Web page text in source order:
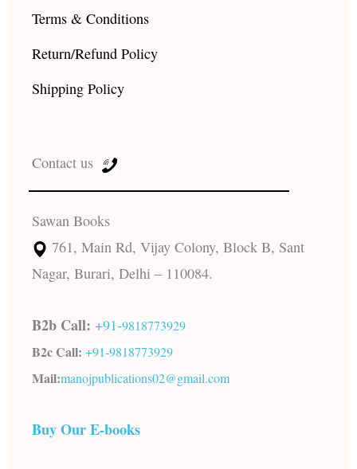
Terms & Conditions
Return/Refund Policy
Shipping Policy
Contact us
Sawan Books
761, Main Rd, Vijay Colony, Block B, Sant
Nagar, Burari, Delhi – 110084.
B2b Call: +91-9818773929
B2c Call: +91-9818773929
Mail:manojpublications02@gmail.com
Buy Our E-books